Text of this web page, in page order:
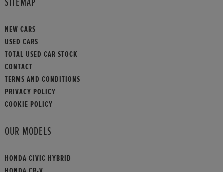
SITEMAP
NEW CARS
USED CARS
TOTAL USED CAR STOCK
CONTACT
TERMS AND CONDITIONS
PRIVACY POLICY
COOKIE POLICY
OUR MODELS
HONDA CIVIC HYBRID
HONDA CR-V